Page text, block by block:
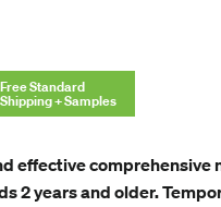
Free Standard
Shipping + Samples
effective
2 years and older.